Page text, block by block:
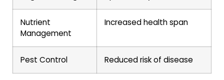
Nutrient
Management
Increased health span
Pest Control Reduced risk of disease